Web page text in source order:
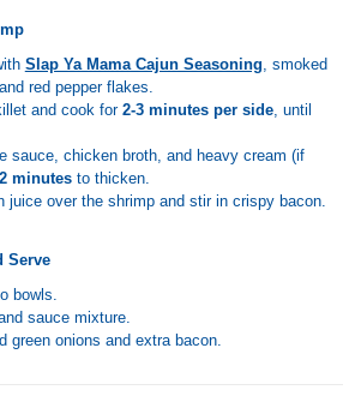
Slap Ya Mama Cajun Seasoning , smoked
red pepper flakes.
and cook for 2-3 minutes per side, until
sauce, chicken broth, and heavy cream (if
2 minutesto thicken.
juice over the shrimp and stir in crispy bacon.
Serve
bowls.
sauce mixture.
green onions and extra bacon.